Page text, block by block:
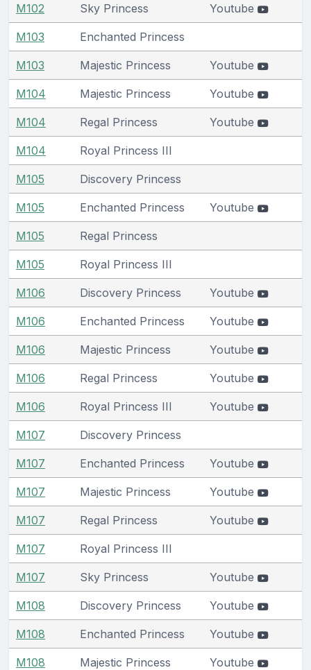
M102 Sky Princess Youtube
M103 Enchanted Princess
M103 Majestic Princess Youtube
M104 Majestic Princess Youtube
M104 Regal Princess Youtube
M104 Royal Princess III
M105 Discovery Princess
M105 Enchanted Princess Youtube
M105 Regal Princess
M105 Royal Princess III
M106 Discovery Princess Youtube
M106 Enchanted Princess Youtube
M106 Majestic Princess Youtube
M106 Regal Princess Youtube
M106 Royal Princess III Youtube
M107 Discovery Princess
M107 Enchanted Princess Youtube
M107 Majestic Princess Youtube
M107 Regal Princess Youtube
M107 Royal Princess III
M107 Sky Princess Youtube
M108 Discovery Princess Youtube
M108 Enchanted Princess Youtube
M108 Majestic Princess Youtube